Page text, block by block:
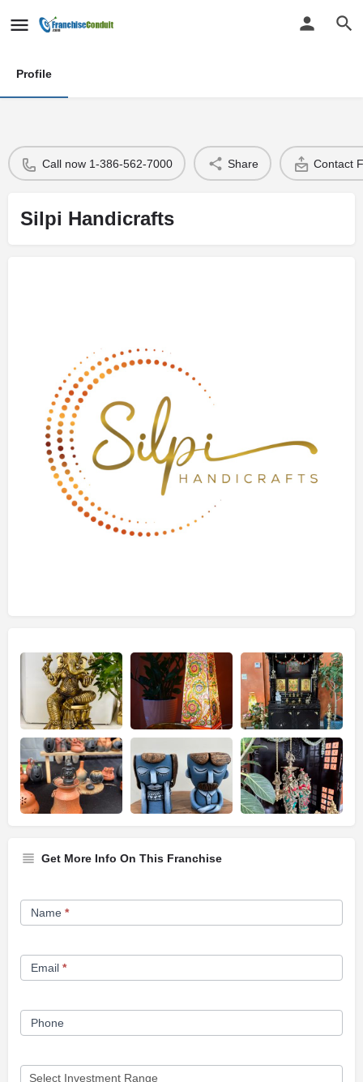
Profile
Call now 1-386-562-7000 Share Contact
Silpi Handicrafts
Get More Info On This Franchise
Franchise
Opportunity
Name *
Email *
Phone